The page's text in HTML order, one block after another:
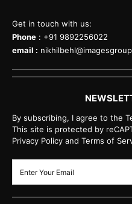
Get in touch with us:
Phone : +91 9892256022
email :
By subscribing, I agree to the
This site is protected by
Privacy Policy and Terms of